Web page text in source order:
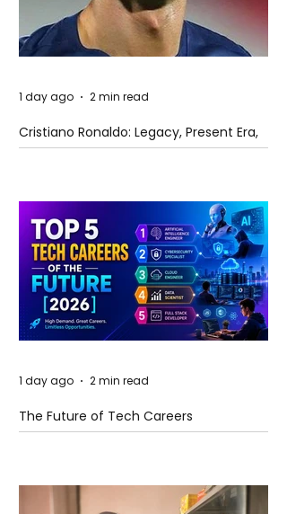
Cristiano Ronaldo: Legacy, Present Era,
and Future Horizons
1 day ago 2 min read
The Future of Tech Careers
1 day ago 2 min read